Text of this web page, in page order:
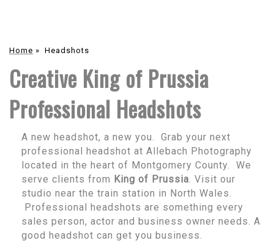
Home » Headshots
Creative King of Prussia
Professional Headshots
A new headshot, a new you. Grab your next
professional headshot at Allebach Photography
located in the heart of Montgomery County. We
serve clients from King of Prussia . Visit our
studio near the train station in North Wales.
Professional headshots are something every
sales person, actor and business owner needs. A
good headshot can get you business.